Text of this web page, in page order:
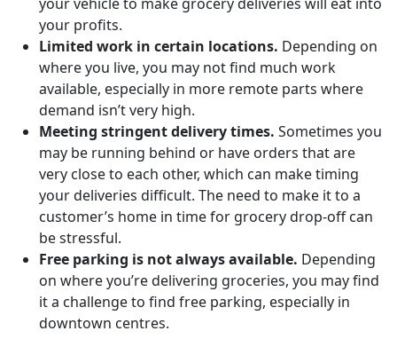
your profits.
Limited work in certain locations. Depending on
where you live, you may not find much work
available, especially in more remote parts where
demand isn’t very high.
Meeting stringent delivery times. Sometimes you
may be running behind or have orders that are
very close to each other, which can make timing
your deliveries difficult. The need to make it to a
customer’s home in time for grocery drop-off can
be stressful.
Free parking is not always available. Depending
on where you’re delivering groceries, you may find
it a challenge to find free parking, especially in
downtown centres.